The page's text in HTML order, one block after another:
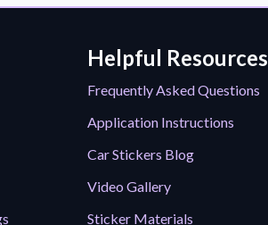
Helpful Resources
Frequently Asked Questions
Application Instructions
Car Stickers Blog
Video Gallery
Sticker Materials